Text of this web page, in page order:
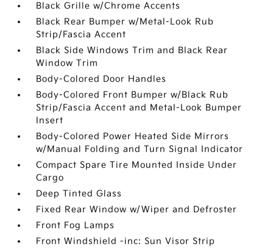
Black Grille w/Chrome Accents
Black Rear Bumper w/Metal-Look Rub
Strip/Fascia Accent
Black Side Windows Trim and Black Rear
Window Trim
Body-Colored Door Handles
Body-Colored Front Bumper w/Black Rub
Strip/Fascia Accent and Metal-Look Bumper
Insert
Body-Colored Power Heated Side Mirrors
w/Manual Folding and Turn Signal Indicator
Compact Spare Tire Mounted Inside Under
Cargo
Deep Tinted Glass
Fixed Rear Window w/Wiper and Defroster
Front Fog Lamps
Front Windshield -inc: Sun Visor Strip